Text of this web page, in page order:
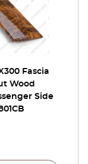
Fascia
Wood
Side